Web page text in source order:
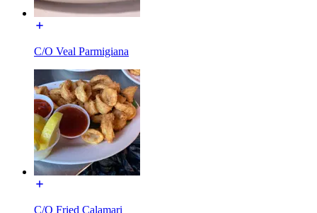
C/O Veal Parmigiana
C/O Fried Calamari